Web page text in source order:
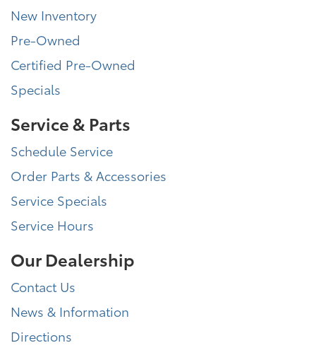
New Inventory
Pre-Owned
Certified Pre-Owned
Specials
Service & Parts
Schedule Service
Order Parts & Accessories
Service Specials
Service Hours
Our Dealership
Contact Us
News & Information
Directions